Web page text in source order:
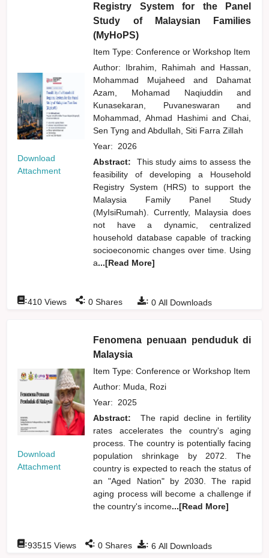
Download
Attachment
Registry System for the Panel
Study of Malaysian Families
(MyHoPS)
Item Type: Conference or Workshop Item
Author: Ibrahim, Rahimahand
Hassan,
Mohammad Mujaheedand
Dahamat
Azam, Mohamad Naqiuddinand
Kunasekaran, Puvaneswaranand
Mohammad, Ahmad Hashimiand Chai,
Sen Tyngand Abdullah, Siti Farra Zillah
Year: 2026
Abstract:
This study aims to assess the
feasibility of developing a Household
Registry System (HRS) to support the
Malaysia Family Panel Study
(MyIsiRumah). Currently, Malaysia does
not have a dynamic, centralized
household database capable of tracking
socioeconomic changes over time. Using
a...[Read More]
: 0 All Downloads
:410 Views : 0 Shares
Download
Attachment
Fenomena penuaan penduduk di
Malaysia
Item Type: Conference or Workshop Item
Author: Muda, Rozi
Year: 2025
Abstract:
The rapid decline in fertility
rates accelerates the country's aging
process. The country is potentially facing
population shrinkage by 2072. The
country is expected to reach the status of
an "Aged Nation" by 2030. The rapid
aging process will become a challenge if
the country's income...[Read More]
: 6 All Downloads
:93515 Views : 0 Shares